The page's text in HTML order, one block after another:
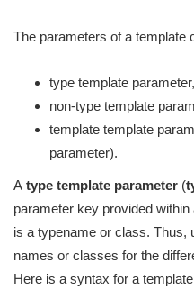
The parameters of a template
type template parameter,
non-type template
template template
parameter).
A type template parameter (
parameter key provided
is a typename or class. Thus,
names or classes for the
Here is a syntax for a